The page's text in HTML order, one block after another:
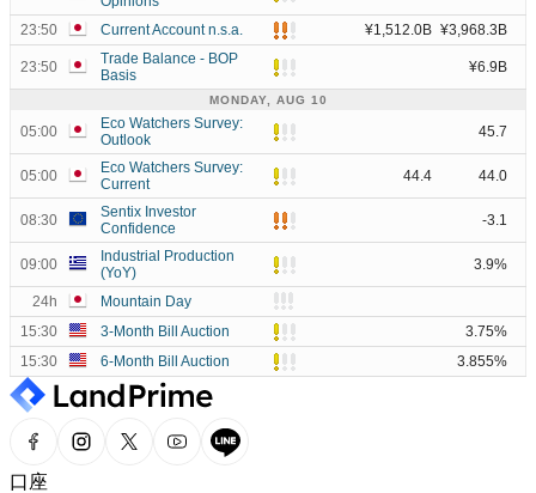
23:50
Current Account n.s.a. ¥1,512.0B ¥3,968.3B
23:50
Trade Balance - BOP
Basis
¥6.9B
MONDAY, AUG 10
05:00
Eco Watchers Survey:
Outlook
45.7
05:00
Eco Watchers Survey:
Current
44.4 44.0
08:30
Sentix Investor
Confidence
-3.1
09:00
Industrial Production
(YoY)
3.9%
24h
Mountain Day
15:30
3-Month Bill Auction
3.75%
15:30
6-Month Bill Auction 3.855%
口座